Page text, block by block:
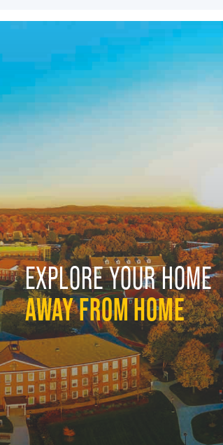
EXPLORE YOUR HOME
AWAY FROM HOME